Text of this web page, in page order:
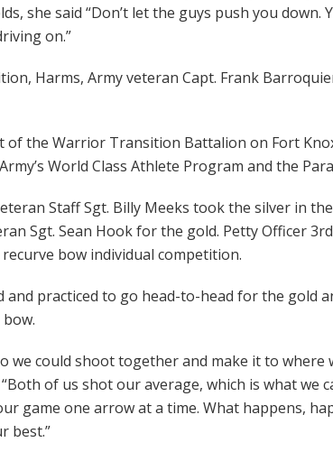
she said “Don’t let the guys push you down.
on.”
Harms, Army veteran Capt. Frank
of the Warrior Transition Battalion on Fort
World Class Athlete Program and the
Staff Sgt. Billy Meeks took the silver in
Sgt. Sean Hook for the gold. Petty Officer 3rd
bow individual competition.
and practiced to go head-to-head for the gold
we could shoot together and make it to where
of us shot our average, which is what we
game one arrow at a time. What happens,
best.”